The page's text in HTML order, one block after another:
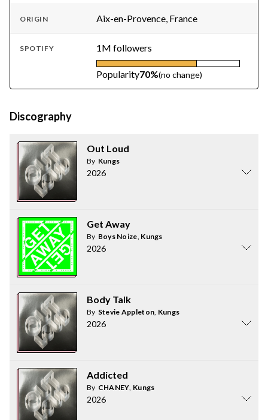
ORIGIN Aix-en-Provence, France
SPOTIFY 1M followers
Popularity70%(no change)
Discography
Out Loud
By Kungs
2026
Get Away
By Boys Noize, Kungs
2026
Body Talk
By Stevie Appleton, Kungs
2026
Addicted
By CHANEY, Kungs
2026